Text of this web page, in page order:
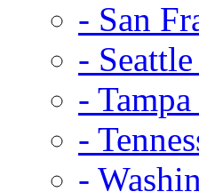
- San
-
-
-
-